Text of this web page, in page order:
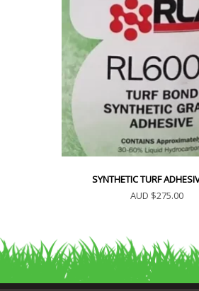
SYNTHETIC TURF
AUD $275.00